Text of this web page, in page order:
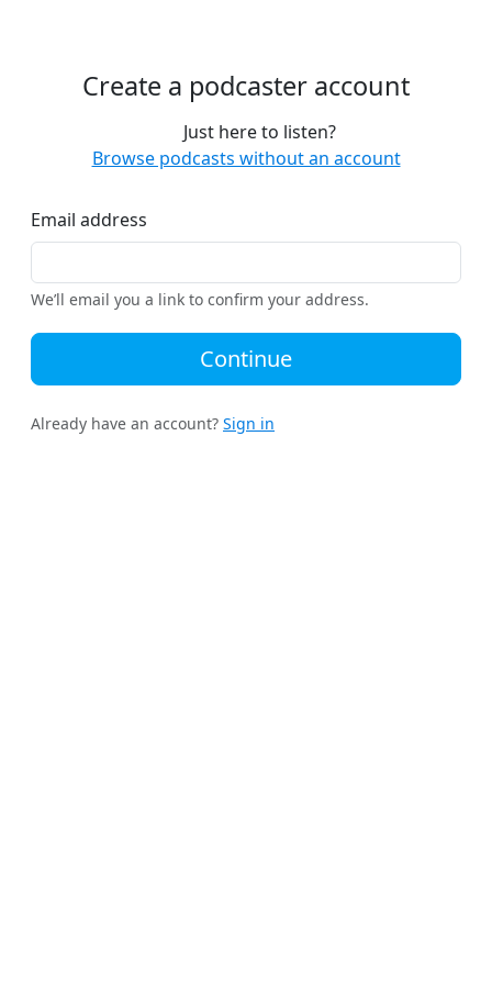
Create a podcaster account
Just here to listen?
Browse podcasts without an account
Email address
We’ll email you a link to confirm your address.
Continue
Already have an account? Sign in